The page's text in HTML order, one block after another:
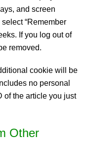
and screen
“Remember
If you log out of
removed.
cookie will be
no personal
of the article you just
Other